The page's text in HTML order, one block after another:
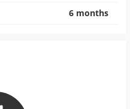
6 months